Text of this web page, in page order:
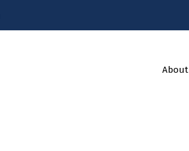
About